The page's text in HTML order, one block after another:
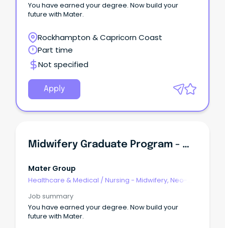
You have earned your degree. Now build your
future with Mater.
Rockhampton & Capricorn Coast
Part time
Not specified
Apply
Midwifery Graduate Program - Mater Mothers Hospital South Brisbane
Mater Group
Healthcare & Medical / Nursing - Midwifery, Neo-
Job summary
You have earned your degree. Now build your
future with Mater.